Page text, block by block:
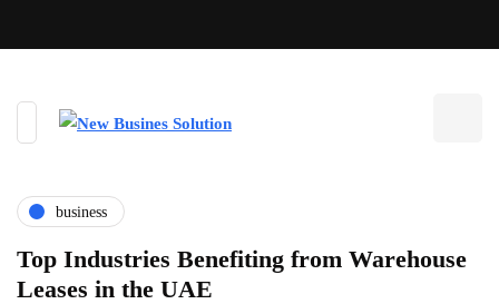
business
Top Industries Benefiting from Warehouse
Leases in the UAE